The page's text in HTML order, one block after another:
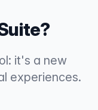
it's a new
experiences.